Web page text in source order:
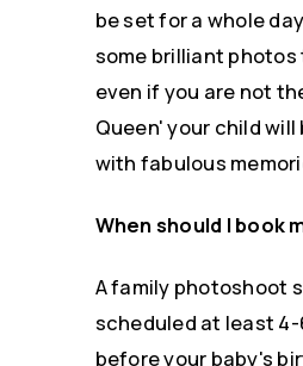
be set for a whole
some brilliant
even if you are not
Queen' your child
with fabulous
When should I book
A family photoshoot
scheduled at least 4-
before your baby's